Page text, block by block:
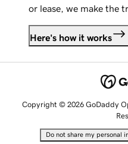
or lease, we make the
Here's how it works
Copyright © 2026 GoDaddy
Do not share my personal